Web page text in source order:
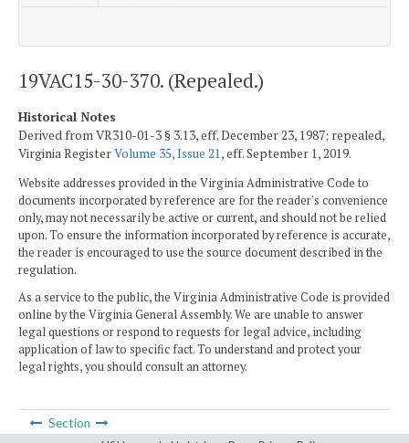
19VAC15-30-370. (Repealed.)
Historical Notes
Derived from VR310-01-3 § 3.13, eff. December 23, 1987; repealed,
Virginia RegisterVolume 35, Issue 21, eff. September 1, 2019.
Website addresses provided in the Virginia Administrative Code to
documents incorporated by reference are for the reader's convenience
only, may not necessarily be active or current, and should not be relied
upon. To ensure the information incorporated by reference is accurate,
the reader is encouraged to use the source document described in the
regulation.
As a service to the public, the Virginia Administrative Code is provided
online by the Virginia General Assembly. We are unable to answer
legal questions or respond to requests for legal advice, including
application of law to specific fact. To understand and protect your
legal rights, you should consult an attorney.
Section